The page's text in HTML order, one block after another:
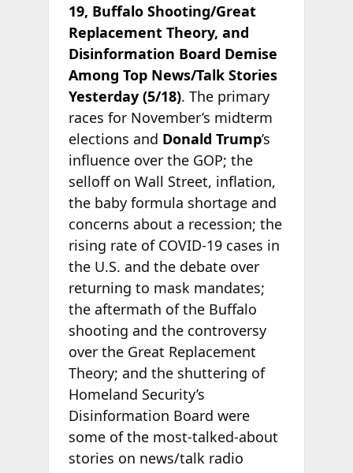
19, Buffalo Shooting/Great
Replacement Theory, and
Disinformation Board Demise
Among Top News/Talk Stories
Yesterday (5/18). The primary
races for November’s midterm
elections and Donald Trump’s
influence over the GOP; the
selloff on Wall Street, inflation,
the baby formula shortage and
concerns about a recession; the
rising rate of COVID-19 cases in
the U.S. and the debate over
returning to mask mandates;
the aftermath of the Buffalo
shooting and the controversy
over the Great Replacement
Theory; and the shuttering of
Homeland Security’s
Disinformation Board were
some of the most-talked-about
stories on news/talk radio